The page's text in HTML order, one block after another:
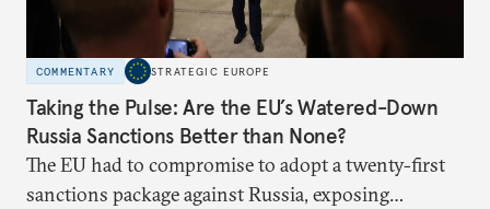
COMMENTARY STRATEGIC EUROPE
Taking the Pulse: Are the EU’s Watered-Down
Russia Sanctions Better than None?
The EU had to compromise to adopt a twenty-first
sanctions package against Russia, exposing